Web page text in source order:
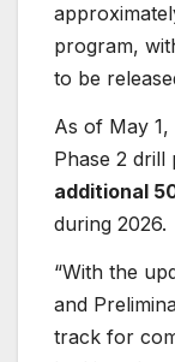
program,
to be
As of May
Phase 2 drill
additional
during 2026.
“With the
and
track for